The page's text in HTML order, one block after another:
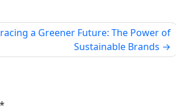
a Greener Future: The Power of
Sustainable Brands